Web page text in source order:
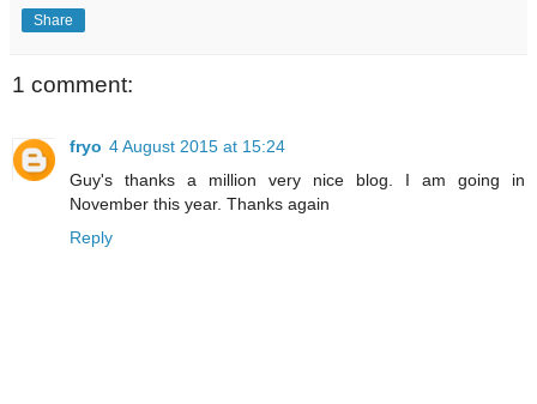
Share
1 comment:
fryo 4 August 2015 at 15:24
Guy's thanks a million very nice blog. I am going in
November this year. Thanks again
Reply